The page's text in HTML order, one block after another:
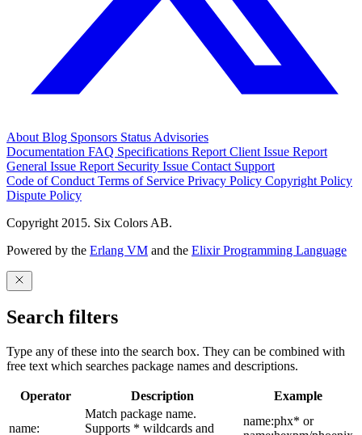
About Blog Sponsors Status Advisories
Documentation FAQ Specifications Report Client Issue Report
General Issue Report Security Issue Contact Support
Code of Conduct Terms of Service Privacy Policy Copyright Policy
Dispute Policy
Copyright 2015. Six Colors AB.
Powered by the Erlang VM and the Elixir Programming Language
Search filters
Type any of these into the search box. They can be combined with
free text which searches package names and descriptions.
Operator Description Example
name:
Match package name.
Supports * wildcards and
name:phx* or